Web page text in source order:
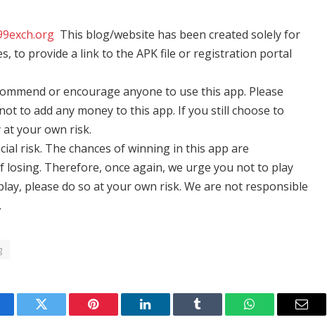
This blog/website has been created solely for
to provide a link to the APK file or registration portal
or encourage anyone to use this app. Please
to add any money to this app. If you still choose to
your own risk.
risk. The chances of winning in this app are
Therefore, once again, we urge you not to play
please do so at your own risk. We are not responsible
Twitter Pinterest LinkedIn Tumblr WhatsAppEmail